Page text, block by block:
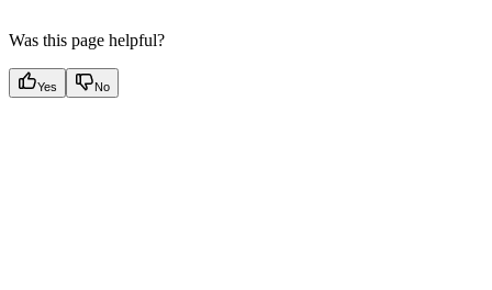
Was this page helpful?
Yes No